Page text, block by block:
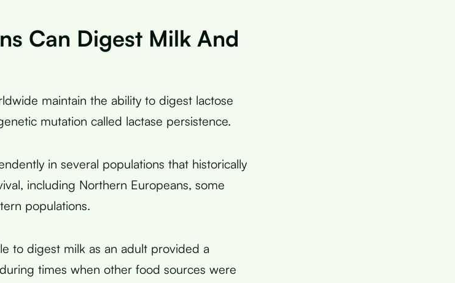
Can Digest Milk And
maintain the ability to digest lactose
mutation called lactase persistence.
in several populations that historically
including Northern Europeans, some
populations.
to digest milk as an adult provided a
during times when other food sources were